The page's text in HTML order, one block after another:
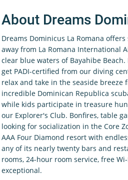
About Dreams
Dreams Dominicus La Romana
away from La Romana International
clear blue waters of Bayahibe
get PADI-certified from our diving
relax and take in the seaside
incredible Dominican Republica
while kids participate in treasure
our Explorer's Club. Bonfires, table
looking for socialization in the Core
AAA Four Diamond resort with
any of its nearly twenty bars and
rooms, 24-hour room service, free
exceptional.